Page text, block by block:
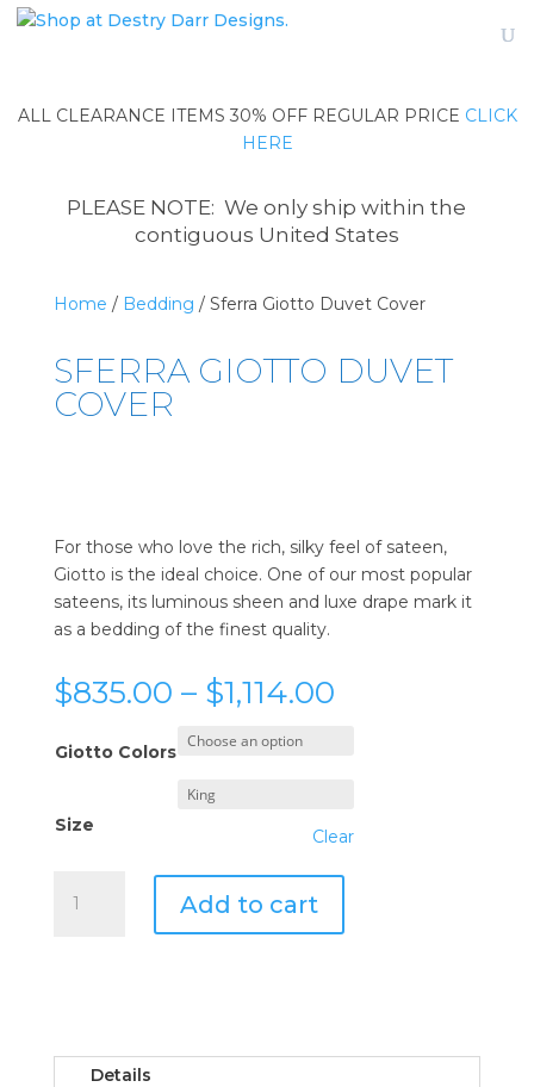
ALL CLEARANCE ITEMS 30% OFF REGULAR PRICE CLICK
HERE
PLEASE NOTE: We only ship within the
contiguous United States
Home / Bedding / Sferra Giotto Duvet Cover
SFERRA GIOTTO DUVET
COVER
For those who love the rich, silky feel of sateen,
Giotto is the ideal choice. One of our most popular
sateens, its luminous sheen and luxe drape mark it
as a bedding of the finest quality.
$835.00 – $1,114.00Price
Giotto Colors
Size
Clear
Giotto
Add to cart
Details